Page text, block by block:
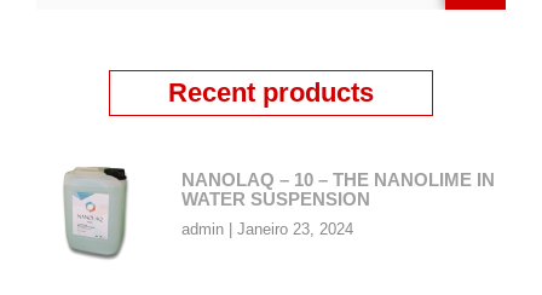
Recent products
NANOLAQ – 10 – THE NANOLIME IN
WATER SUSPENSION
admin Janeiro 23, 2024